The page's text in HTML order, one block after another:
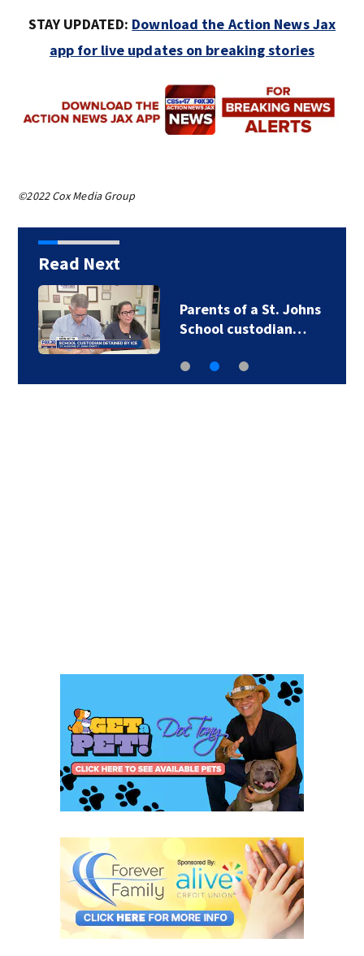
STAY UPDATED: Download the Action News Jax
app for live updates on breaking stories
©2022 Cox Media Group
Read Next
Parents of a St. Johns
School custodian…